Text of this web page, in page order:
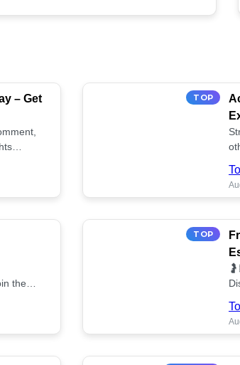
– Get
TOP
the
TOP